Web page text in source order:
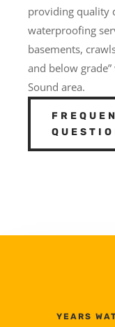
providing quality
waterproofing
basements,
and below
Sound area.
YEARS